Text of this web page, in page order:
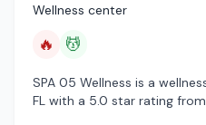
Wellness center
🔥 💆
SPA 05 Wellness is a
FL with a 5.0 star rating